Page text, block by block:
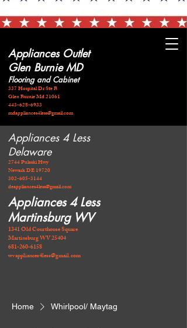
Appliances Outlet
Glen Burnie MD
Flooring and Cabinet
337 Hospital Dr Ste B
Glen Burnie Md 21061
443-628-6933
mdappliances4less@gmail.com
Appliances 4 Less
Martinsburg WV
1341 Old Courthouse Square
Martinsburg WV 25404
681-260-6158
wvappliances4less@gmail.com
Appliances 4 Less
Delaware
2744 Pulaski Hwy
Newark DE 19720
​302-605-3144
deappliances4less@gmail.com
Home Whirlpool/ Maytag